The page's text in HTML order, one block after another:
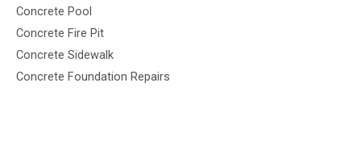
Concrete Pool
Concrete Fire Pit
Concrete Sidewalk
Concrete Foundation Repairs